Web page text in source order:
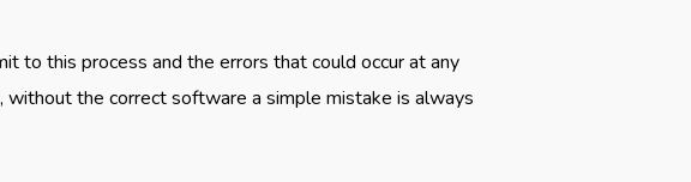
to this process and the errors that could occur at any
the correct software a simple mistake is always